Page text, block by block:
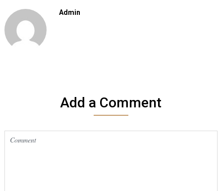
Admin
Add a Comment